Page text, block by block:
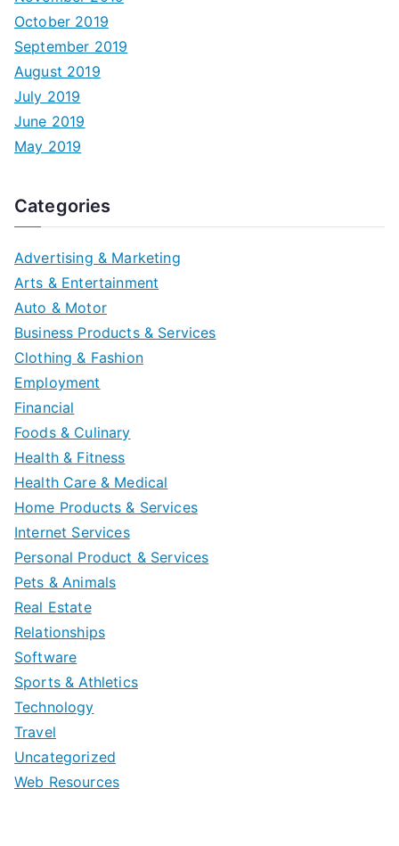
October 2019
September 2019
August 2019
July 2019
June 2019
May 2019
Categories
Advertising & Marketing
Arts & Entertainment
Auto & Motor
Business Products & Services
Clothing & Fashion
Employment
Financial
Foods & Culinary
Health & Fitness
Health Care & Medical
Home Products & Services
Internet Services
Personal Product & Services
Pets & Animals
Real Estate
Relationships
Software
Sports & Athletics
Technology
Travel
Uncategorized
Web Resources